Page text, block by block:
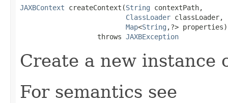
JAXBContext createContext(String contextPath,
ClassLoader classLoader,
Map<String ,?> properties)
                   throws
JAXBException
Create a new instance
For semantics see